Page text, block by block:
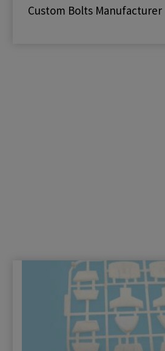
Custom Bolts Manufacturer